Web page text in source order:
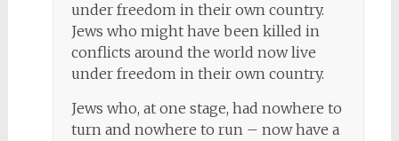
under freedom in their own country.
Jews who might have been killed in
conflicts around the world now live
under freedom in their own country.
Jews who, at one stage, had nowhere to
turn and nowhere to run – now have a